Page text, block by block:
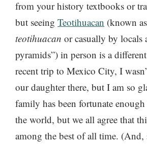
from your history textbooks or
but seeing Teotihuacan (known as
teotihuacan or casually by locals
pyramids”) in person is a
recent trip to Mexico City, I
our daughter there, but I am so
family has been fortunate
the world, but we all agree that
among the best of all time.